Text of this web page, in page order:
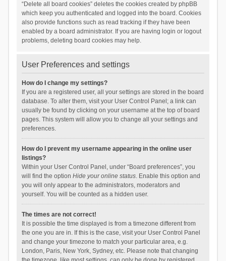
“Delete all board cookies” deletes the cookies created by phpBB
which keep you authenticated and logged into the board. Cookies
also provide functions such as read tracking if they have been
enabled by a board administrator. If you are having login or logout
problems, deleting board cookies may help.
User Preferences and settings
How do I change my settings?
If you are a registered user, all your settings are stored in the board
database. To alter them, visit your User Control Panel; a link can
usually be found by clicking on your username at the top of board
pages. This system will allow you to change all your settings and
preferences.
How do I prevent my username appearing in the online user
listings?
Within your User Control Panel, under “Board preferences”, you
will find the option Hide your online status. Enable this option and
you will only appear to the administrators, moderators and
yourself. You will be counted as a hidden user.
The times are not correct!
It is possible the time displayed is from a timezone different from
the one you are in. If this is the case, visit your User Control Panel
and change your timezone to match your particular area, e.g.
London, Paris, New York, Sydney, etc. Please note that changing